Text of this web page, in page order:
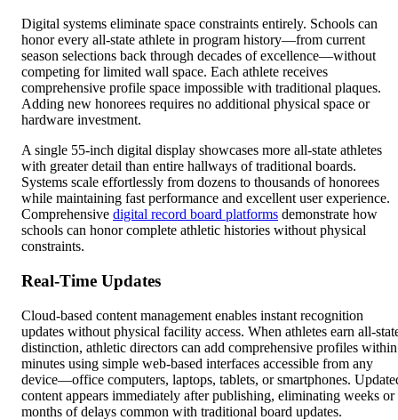
Digital systems eliminate space constraints entirely. Schools can
honor every all-state athlete in program history—from current
season selections back through decades of excellence—without
competing for limited wall space. Each athlete receives
comprehensive profile space impossible with traditional plaques.
Adding new honorees requires no additional physical space or
hardware investment.
A single 55-inch digital display showcases more all-state athletes
with greater detail than entire hallways of traditional boards.
Systems scale effortlessly from dozens to thousands of honorees
while maintaining fast performance and excellent user experience.
Comprehensive digital record board platforms demonstrate how
schools can honor complete athletic histories without physical
constraints.
Real-Time Updates
Cloud-based content management enables instant recognition
updates without physical facility access. When athletes earn all-
distinction, athletic directors can add comprehensive profiles within
minutes using simple web-based interfaces accessible from any
device—office computers, laptops, tablets, or smartphones.
content appears immediately after publishing, eliminating weeks or
months of delays common with traditional board updates.